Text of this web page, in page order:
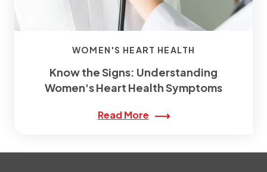
WOMEN'S HEART HEALTH
Know the Signs: Understanding
Women's Heart Health Symptoms
Read More